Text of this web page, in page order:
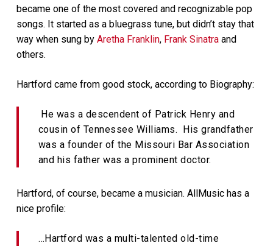
became one of the most covered and recognizable pop
songs. It started as a bluegrass tune, but didn’t stay that
way when sung by Aretha Franklin, Frank Sinatraand
others.
Hartford came from good stock, according to Biography:
He was a descendent of Patrick Henry and
cousin of Tennessee Williams. His grandfather
was a founder of the Missouri Bar Association
and his father was a prominent doctor.
Hartford, of course, became a musician. AllMusic has a
nice profile:
…Hartford was a multi-talented old-time